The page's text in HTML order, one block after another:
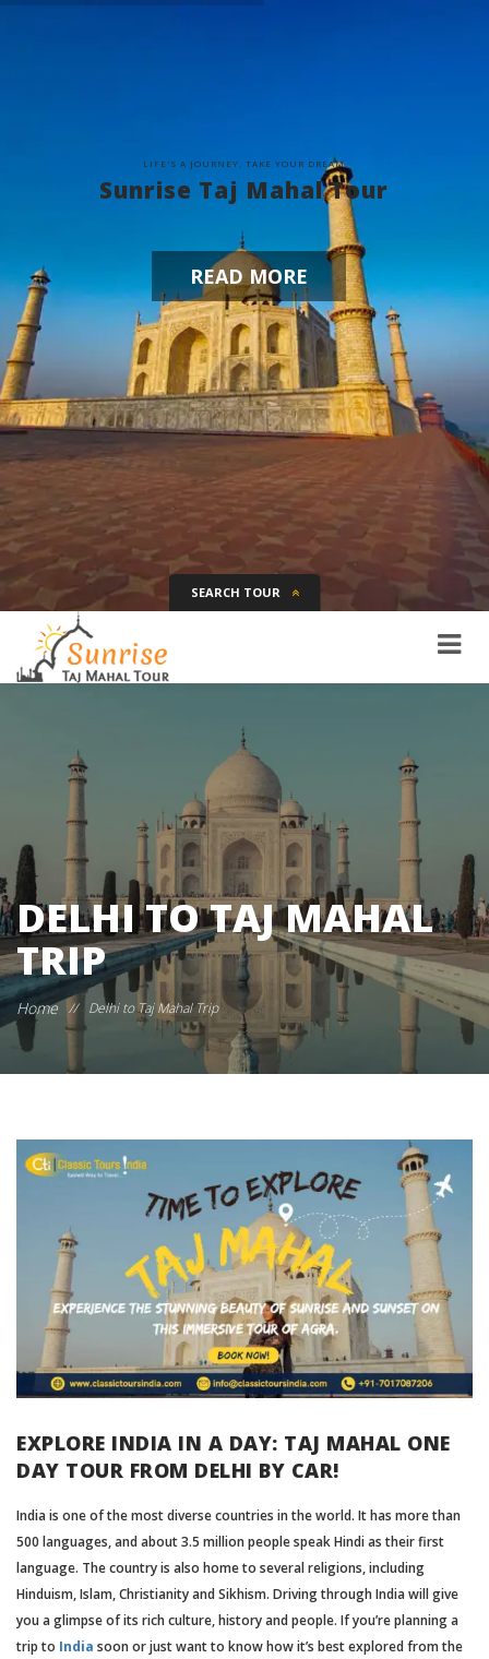
L I FE'S A JOU RN EY TAKE YOU R DREAM
Sunrise Taj Mahal Tour
READ MORE
SEARCH TOUR
Tour Name
Days
SEARCH
DELHI TO TAJ MAHAL
TRIP
Home // Delhi to Taj Mahal Trip
EXPLORE INDIA IN A DAY: TAJ MAHAL ONE
DAY TOUR FROM DELHI BY CAR!
India is one of the most diverse countries in the world. It has more than
500 languages, and about 3.5 million people speak Hindi as their first
language. The country is also home to several religions, including
Hinduism, Islam, Christianity and Sikhism. Driving through India will give
you a glimpse of its rich culture, history and people. If you’re planning a
trip to India soon or just want to know how it’s best explored from the